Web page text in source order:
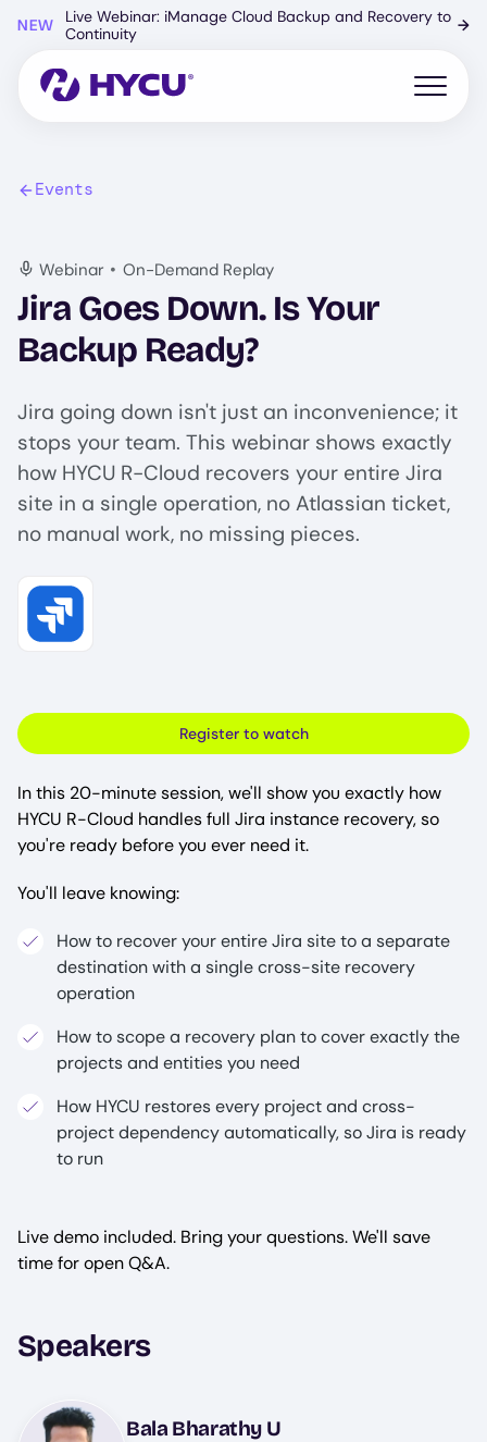
content
NEW
Live Webinar: iManage Cloud Backup and Recovery to
Continuity
→
Open
Events
Webinar • On-Demand Replay
Jira Goes Down. Is Your
Backup Ready?
Jira going down isn't just an inconvenience; it
stops your team. This webinar shows exactly
how HYCU R-Cloud recovers your entire Jira
site in a single operation, no Atlassian ticket,
no manual work, no missing pieces.
Image
Register to watch
In this 20-minute session, we'll show you exactly how
HYCU R-Cloud handles full Jira instance recovery, so
you're ready before you ever need it.
You'll leave knowing:
How to recover your entire Jira site to a separate
destination with a single cross-site recovery
operation
How to scope a recovery plan to cover exactly the
projects and entities you need
How HYCU restores every project and cross-
project dependency automatically, so Jira is ready
to run
Live demo included. Bring your questions. We'll save
time for open Q&A.
Speakers
Image
Bala Bharathy U